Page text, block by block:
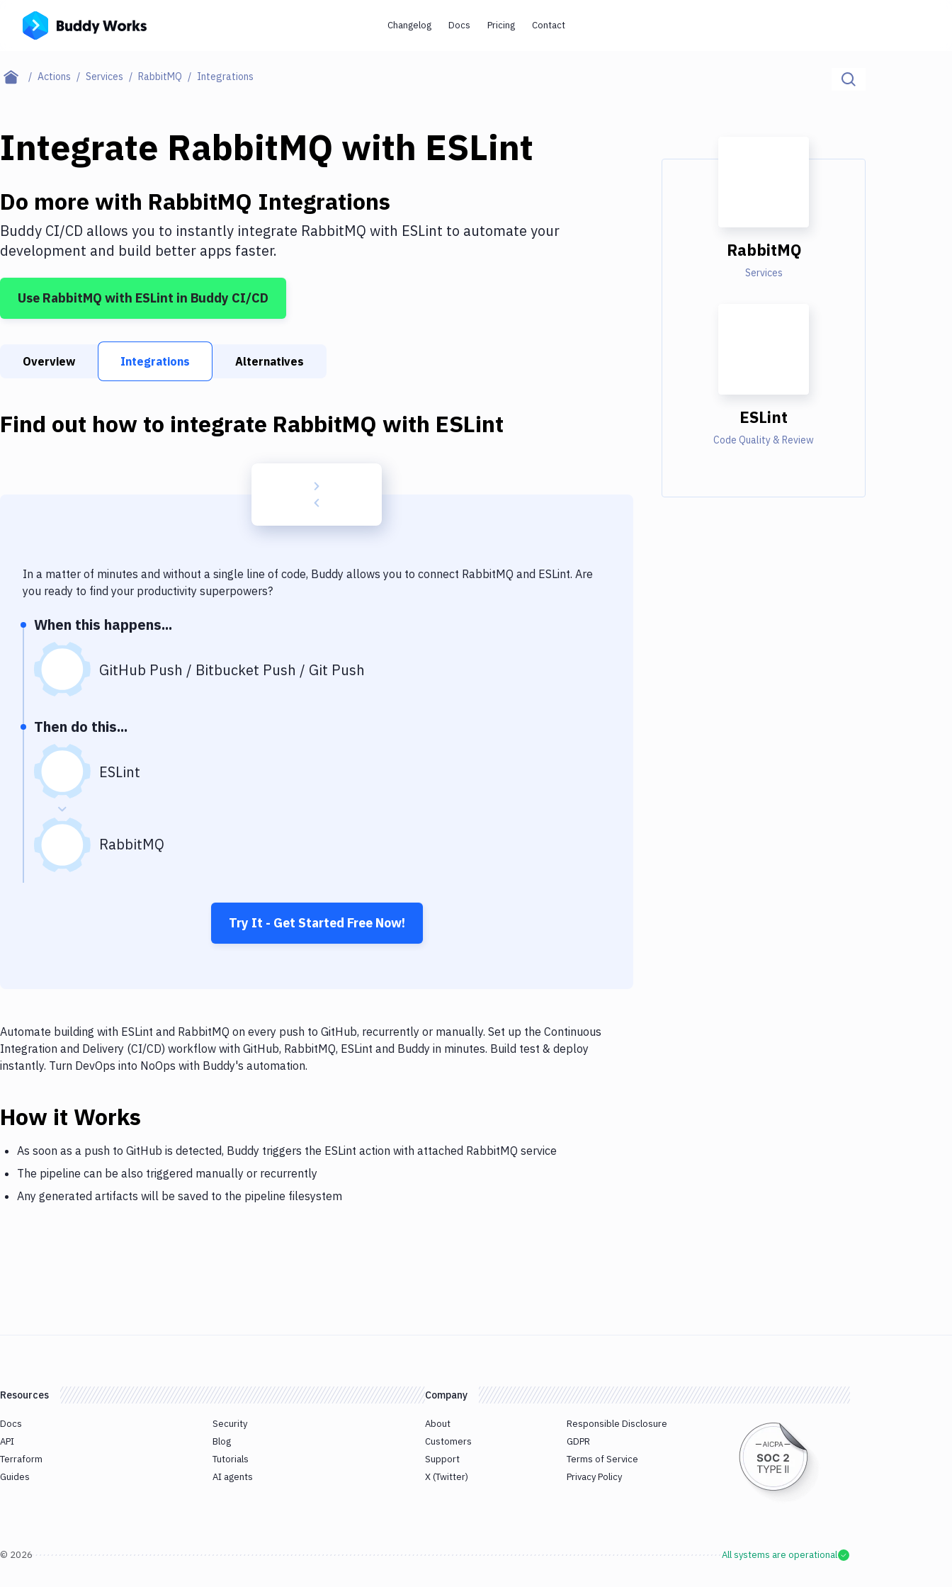
Changelog Docs Pricing Contact
Actions Services RabbitMQ Integrations
Integrate RabbitMQ with ESLint
Do more with RabbitMQ Integrations
Buddy CI/CD allows you to instantly integrate RabbitMQ with ESLint to automate your
development and build better apps faster.
Use RabbitMQ with ESLint in Buddy CI/CD
Overview Integrations Alternatives
Find out how to integrate RabbitMQ with ESLint
In a matter of minutes and without a single line of code, Buddy allows you to connect RabbitMQ and ESLint. Are
you ready to find your productivity superpowers?
When this happens...
GitHub Push / Bitbucket Push / Git Push
Then do this...
ESLint
RabbitMQ
Try It - Get Started Free Now!
Automate building with ESLint and RabbitMQ on every push to GitHub, recurrently or manually. Set up the Continuous
Integration and Delivery (CI/CD) workflow with GitHub, RabbitMQ, ESLint and Buddy in minutes. Build test & deploy
instantly. Turn DevOps into NoOps with Buddy's automation.
How it Works
As soon as a push to GitHub is detected, Buddy triggers the ESLint action with attached RabbitMQ service
The pipeline can be also triggered manually or recurrently
Any generated artifacts will be saved to the pipeline filesystem
RabbitMQ
Services
ESLint
Code Quality & Review
Resources
Docs
API
Terraform
Guides
Security
Blog
Tutorials
AI agents
Company
About
Customers
Support
X (Twitter)
Responsible Disclosure
GDPR
Terms of Service
Privacy Policy
© 2026 All systems are operational